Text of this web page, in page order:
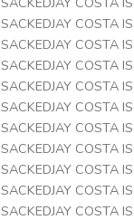
SACKEDJAY COSTA
SACKEDJAY COSTA
SACKEDJAY COSTA
SACKEDJAY COSTA
SACKEDJAY COSTA
SACKEDJAY COSTA
SACKEDJAY COSTA
SACKEDJAY COSTA
SACKEDJAY COSTA
SACKEDJAY COSTA